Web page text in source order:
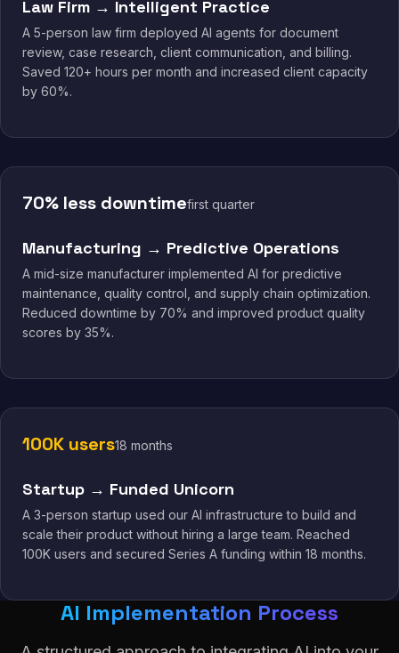
Law Firm → Intelligent Practice
A 5-person law firm deployed AI agents for document
review, case research, client communication, and billing.
Saved 120+ hours per month and increased client capacity
by 60%.
70% less downtimefirst quarter
Manufacturing → Predictive Operations
A mid-size manufacturer implemented AI for predictive
maintenance, quality control, and supply chain optimization.
Reduced downtime by 70% and improved product quality
scores by 35%.
100K users18 months
Startup → Funded Unicorn
A 3-person startup used our AI infrastructure to build and
scale their product without hiring a large team. Reached
100K users and secured Series A funding within 18 months.
AI Implementation Process